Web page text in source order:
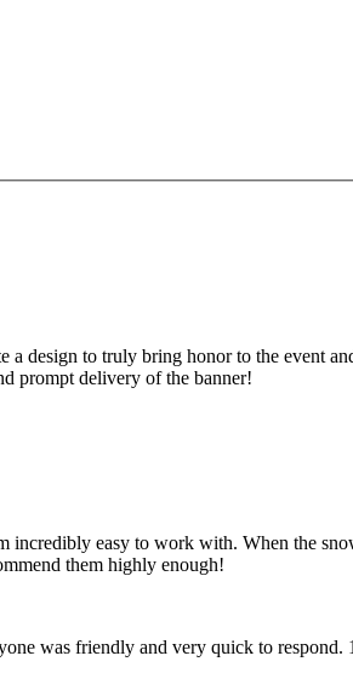
a design to truly bring honor to the event
prompt delivery of the banner!
incredibly easy to work with. When the
them highly enough!
was friendly and very quick to respond.